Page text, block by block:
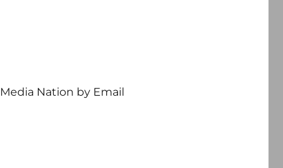
Media Nation by Email